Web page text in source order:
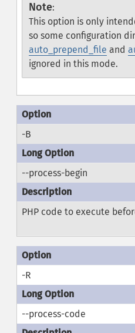
Note:
This option is only
so some configuration
auto_prepend_file and
ignored in this mode.
-B
--process-begin
PHP code to execute
-R
--process-code